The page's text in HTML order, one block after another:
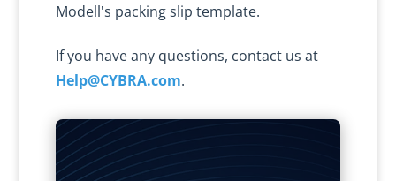
Modell's packing slip template.
If you have any questions, contact us at
Help@CYBRA.com.